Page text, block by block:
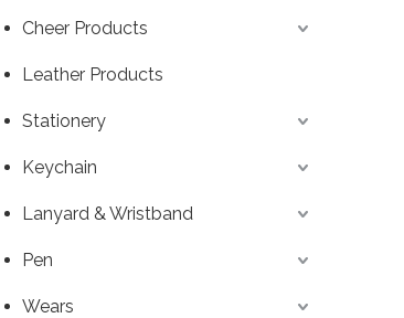
Cheer Products
Leather Products
Stationery
Keychain
Lanyard & Wristband
Pen
Wears